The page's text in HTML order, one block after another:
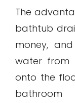
The
bathtub
money,
water from
onto the